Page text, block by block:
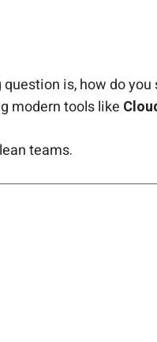
is, how do
modern tools like
teams.